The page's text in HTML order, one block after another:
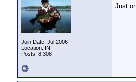
Join Date: Jul 2006
Location: IN
Posts: 8,308
Just